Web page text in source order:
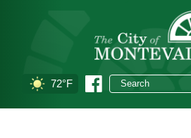
72°F